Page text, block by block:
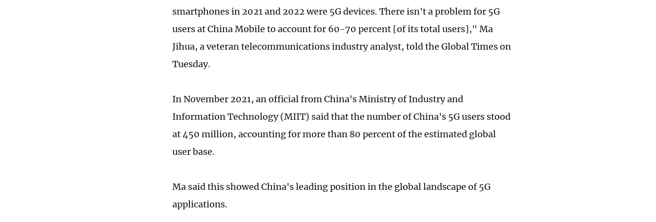
smartphones in 2021 and 2022 were 5G devices. There isn't a problem for 5G
users at China Mobile to account for 60-70 percent [of its total users]," Ma
Jihua, a veteran telecommunications industry analyst, told the Global Times on
Tuesday.
In November 2021, an official from China's Ministry of Industry and
Information Technology (MIIT) said that the number of China's 5G users stood
at 450 million, accounting for more than 80 percent of the estimated global
user base.
Ma said this showed China's leading position in the global landscape of 5G
applications.